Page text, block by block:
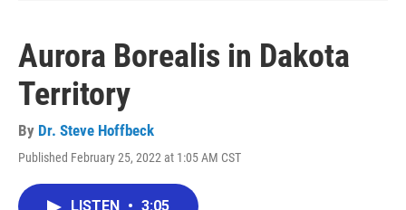
Aurora Borealis in Dakota
Territory
By Dr. Steve Hoffbeck
Published February 25, 2022 at 1:05 AM CST
LISTEN • 3:05